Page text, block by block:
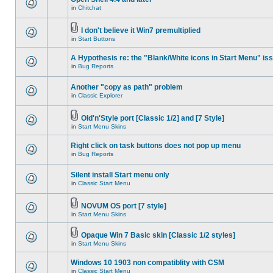
in Chitchat
I don't believe it Win7 premultiplied
in Start Buttons
A Hypothesis re: the "Blank/White icons in Start Menu"
in Bug Reports
Another "copy as path" problem
in Classic Explorer
Old'n'Style port [Classic 1/2] and [7 Style]
in Start Menu Skins
Right click on task buttons does not pop up menu
in Bug Reports
Silent install Start menu only
in Classic Start Menu
NOVUM OS port [7 style]
in Start Menu Skins
Opaque Win 7 Basic skin [Classic 1/2 styles]
in Start Menu Skins
Windows 10 1903 non compatiblity with CSM
in Classic Start Menu